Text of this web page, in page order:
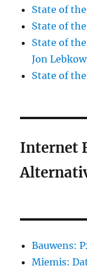
State of
State of
State of
Jon
State of
Internet
Bauwens:
Miemis: